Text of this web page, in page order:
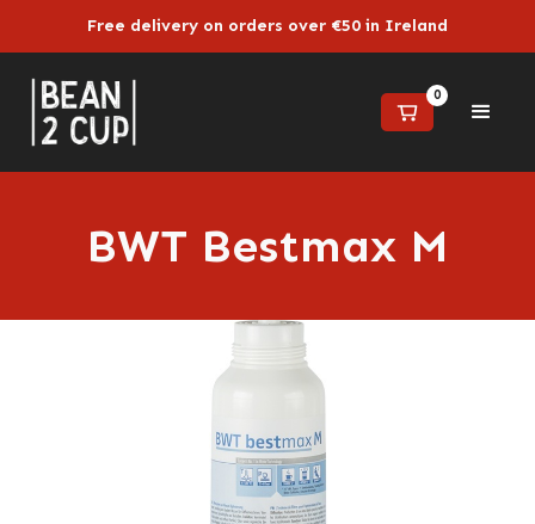
Free delivery on orders over €50 in Ireland
0
BWT Bestmax M